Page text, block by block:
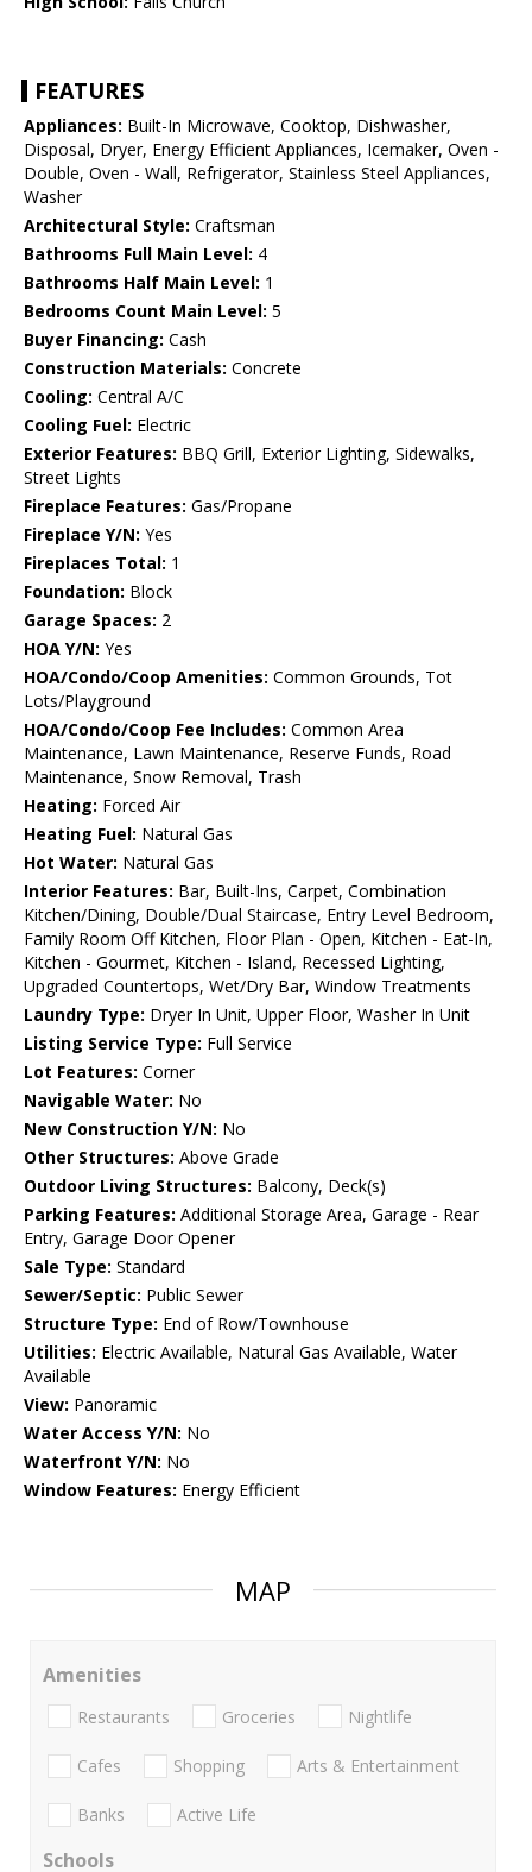
FEATURES
Appliances: Built-In Microwave, Cooktop, Dishwasher,
Disposal, Dryer, Energy Efficient Appliances, Icemaker, Oven -
Double, Oven - Wall, Refrigerator, Stainless Steel Appliances,
Washer
Architectural Style: Craftsman
Bathrooms Full Main Level: 4
Bathrooms Half Main Level: 1
Bedrooms Count Main Level: 5
Buyer Financing: Cash
Construction Materials: Concrete
Cooling: Central A/C
Cooling Fuel: Electric
Exterior Features: BBQ Grill, Exterior Lighting, Sidewalks,
Street Lights
Fireplace Features: Gas/Propane
Fireplace Y/N: Yes
Fireplaces Total: 1
Foundation: Block
Garage Spaces: 2
HOA Y/N: Yes
HOA/Condo/Coop Amenities: Common Grounds, Tot
Lots/Playground
HOA/Condo/Coop Fee Includes: Common Area
Maintenance, Lawn Maintenance, Reserve Funds, Road
Maintenance, Snow Removal, Trash
Heating: Forced Air
Heating Fuel: Natural Gas
Hot Water: Natural Gas
Interior Features: Bar, Built-Ins, Carpet, Combination
Kitchen/Dining, Double/Dual Staircase, Entry Level Bedroom,
Family Room Off Kitchen, Floor Plan - Open, Kitchen - Eat-In,
Kitchen - Gourmet, Kitchen - Island, Recessed Lighting,
Upgraded Countertops, Wet/Dry Bar, Window Treatments
Laundry Type: Dryer In Unit, Upper Floor, Washer In Unit
Listing Service Type: Full Service
Lot Features: Corner
Navigable Water: No
New Construction Y/N: No
Other Structures: Above Grade
Outdoor Living Structures: Balcony, Deck(s)
Parking Features: Additional Storage Area, Garage - Rear
Entry, Garage Door Opener
Sale Type: Standard
Sewer/Septic: Public Sewer
Structure Type: End of Row/Townhouse
Utilities: Electric Available, Natural Gas Available, Water
Available
View: Panoramic
Water Access Y/N: No
Waterfront Y/N: No
Window Features: Energy Efficient
MAP
Amenities
Restaurants Groceries Nightlife
Cafes Shopping Arts & Entertainment
Banks Active Life
Schools